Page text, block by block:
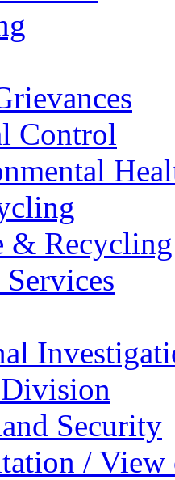
Control
& Recycling
Security
/ View